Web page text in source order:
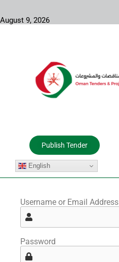
August 9, 2026
Publish Tender
English
Username or Email Address
Password